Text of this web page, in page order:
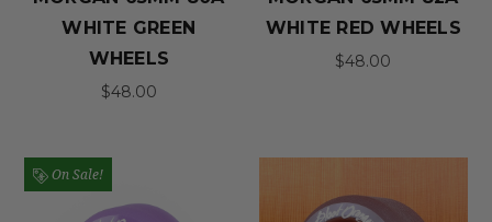
WHITE GREEN
WHEELS
$48.00
WHITE RED WHEELS
$48.00
On Sale!